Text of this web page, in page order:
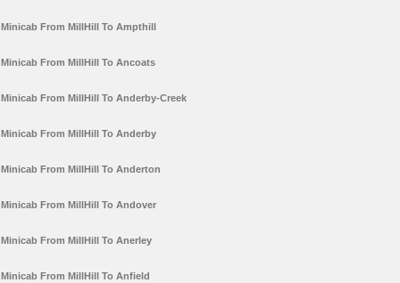
Minicab From MillHill To Ampthill
Minicab From MillHill To Ancoats
Minicab From MillHill To Anderby-Creek
Minicab From MillHill To Anderby
Minicab From MillHill To Anderton
Minicab From MillHill To Andover
Minicab From MillHill To Anerley
Minicab From MillHill To Anfield